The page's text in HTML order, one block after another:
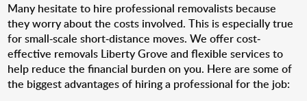
Many hesitate to hire professional removalists because
they worry about the costs involved. This is especially true
for small-scale short-distance moves. We offer cost-
effective removals Liberty Grove and flexible services to
help reduce the financial burden on you. Here are some of
the biggest advantages of hiring a professional for the job: